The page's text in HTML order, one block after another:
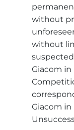
without
without
Giacom
Giacom